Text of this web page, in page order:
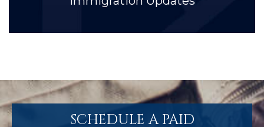
SCHEDULE A PAID